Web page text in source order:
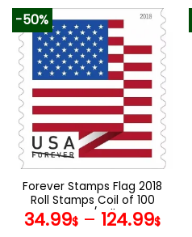
product
has
multiple
variants.
The
options
may
be
chosen
on
product
page
-50%
Forever Stamps Flag 2018
Roll Stamps Coil of 100
PCS/Roll
34.99$ – 124.99$